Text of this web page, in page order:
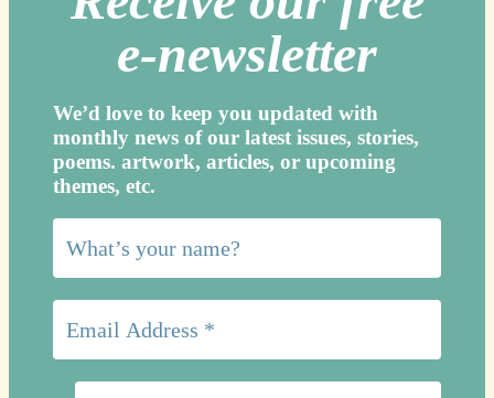
e-newsletter
We’d love to keep you updated with
monthly news of our latest issues, stories,
poems. artwork, articles, or upcoming
themes, etc.